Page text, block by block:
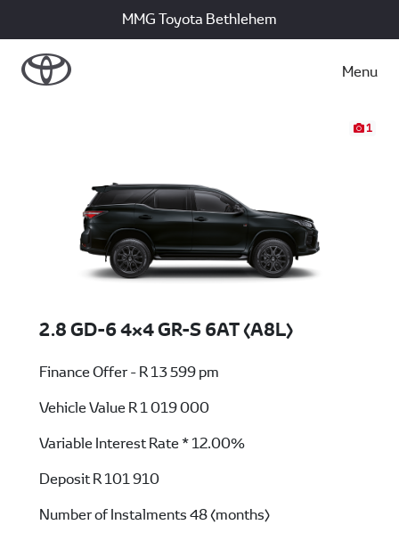
MMG Toyota Bethlehem
Menu
1
2.8 GD-6 4x4 GR-S 6AT (A8L)
Finance Offer - R 13 599 pm
Vehicle ValueR 1 019 000
Variable Interest Rate *12.00%
DepositR 101 910
Number of Instalments48 (months)